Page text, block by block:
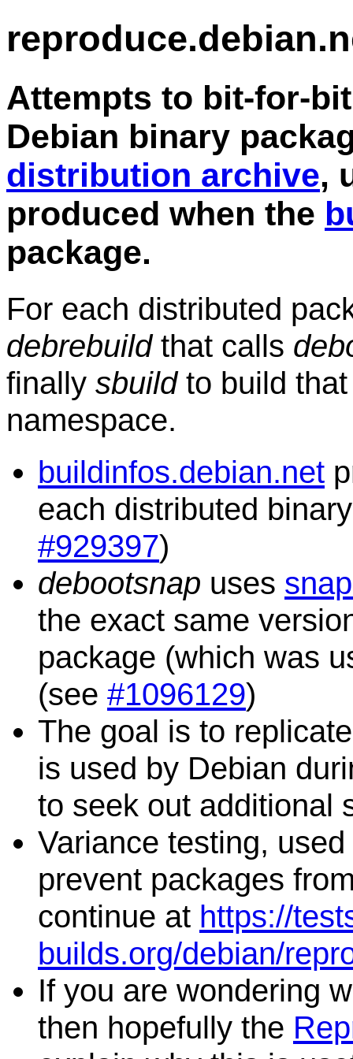
Attempts to bit-for-
Debian binary
distribution archive,
produced when the
package.
For each distributed
debrebuildthat calls
finally sbuildto build that
namespace.
buildinfos.debian.net
each distributed
#929397)
debootsnap uses
the exact same
package (which was
(see #1096129)
The goal is to
is used by Debian
to seek out additional
Variance testing,
prevent packages
continue at https://
builds.org/debian/
If you are wondering
then hopefully the